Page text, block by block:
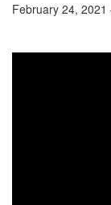
February 24, 2021